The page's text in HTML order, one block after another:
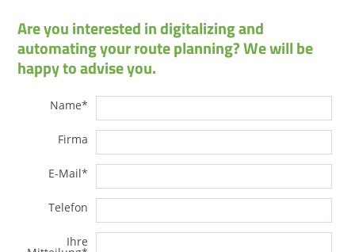
Are you interested in digitalizing and
automating your route planning? We will be
happy to advise you.
Name*
Firma
E-Mail*
Telefon
Ihre